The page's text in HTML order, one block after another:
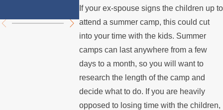
If your ex-spouse signs the children up to
attend a summer camp, this could cut
into your time with the kids. Summer
camps can last anywhere from a few
days to a month, so you will want to
research the length of the camp and
decide what to do. If you are heavily
opposed to losing time with the children,
Disputes